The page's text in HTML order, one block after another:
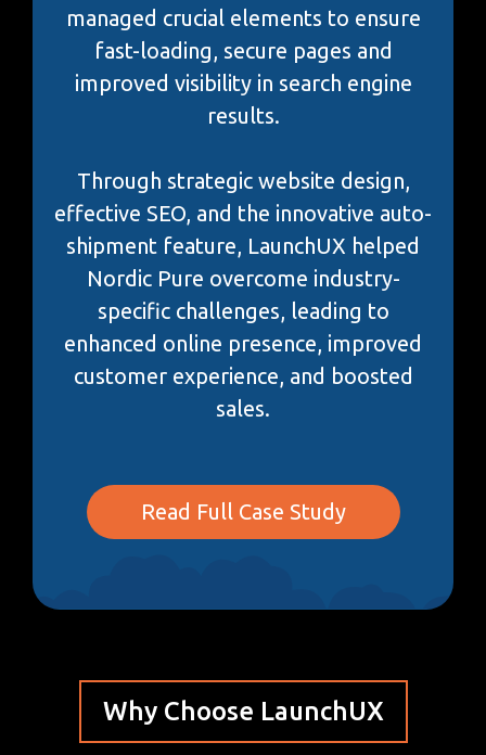
managed crucial elements to ensure
fast-loading, secure pages and
improved visibility in search engine
results.
Through strategic website design,
effective SEO, and the innovative auto-
shipment feature, LaunchUX helped
Nordic Pure overcome industry-
specific challenges, leading to
enhanced online presence, improved
customer experience, and boosted
sales.
Read Full Case Study
Why Choose LaunchUX